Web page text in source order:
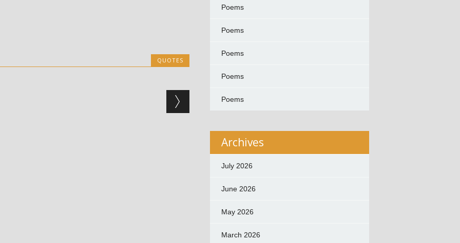
QUOTES
Poems
Poems
Poems
Poems
Poems
Archives
July 2026
June 2026
May 2026
March 2026